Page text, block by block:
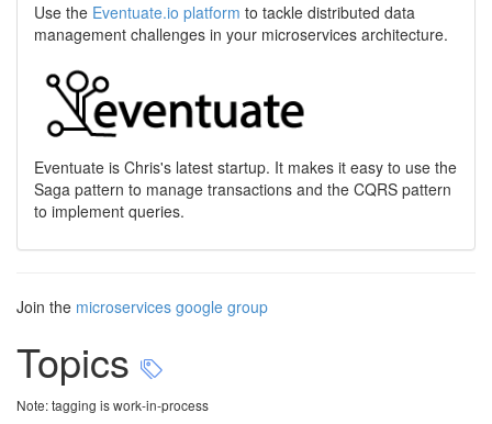
Use the Eventuate.io platform to tackle distributed data
management challenges in your microservices architecture.
Eventuate is Chris's latest startup. It makes it easy to use the
Saga pattern to manage transactions and the CQRS pattern
to implement queries.
Join the microservices google group
Topics
Note: tagging is work-in-process